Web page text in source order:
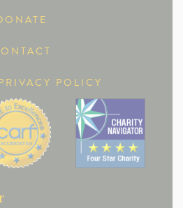
POLICY